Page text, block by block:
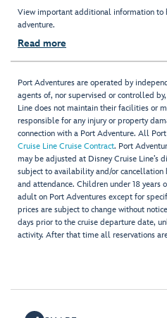
View important additional information to
adventure.
Read more
Port Adventures are operated by
agents of, nor supervised or controlled
Line does not maintain their facilities or
responsible for any injury or property
connection with a Port Adventure. All
Cruise Line Cruise Contract. Port
may be adjusted at Disney Cruise Line’s
subject to availability and/or cancellation
and attendance. Children under 18 years
adult on Port Adventures except for
prices are subject to change without
days prior to the cruise departure date,
activity. After that time all reservations